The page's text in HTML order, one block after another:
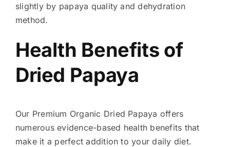
slightly by papaya quality and dehydration
method.
Health Benefits of
Dried Papaya
Our Premium Organic Dried Papaya offers
numerous evidence-based health benefits that
make it a perfect addition to your daily diet.